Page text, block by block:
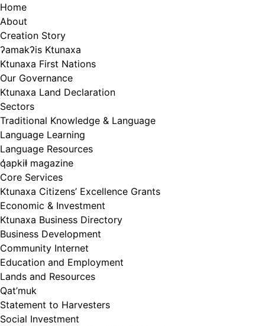
Skip
to
content
Home
About
Creation Story
ʔamakʔis Ktunaxa
Ktunaxa First Nations
Our Governance
Ktunaxa Land Declaration
Sectors
Traditional Knowledge & Language
Language Learning
Language Resources
q̓apkiⱡ magazine
Core Services
Ktunaxa Citizens’ Excellence Grants
Economic & Investment
Ktunaxa Business Directory
Business Development
Community Internet
Education and Employment
Lands and Resources
Qat’muk
Statement to Harvesters
Social Investment